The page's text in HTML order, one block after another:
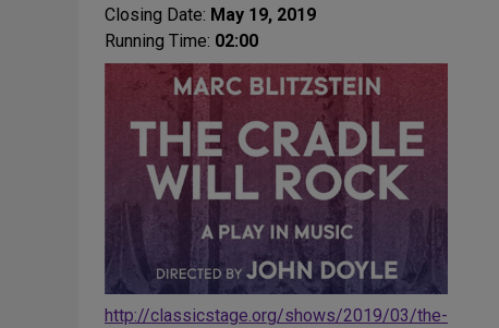
Closing Date: May 19, 2019
Running Time: 02:00
http://classicstage.org/shows/2019/03/the-